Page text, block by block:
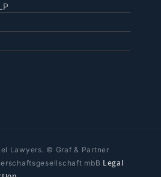
Lawyers. © Graf & Partner
mbB Legal